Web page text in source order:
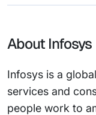
About Infosys
Infosys is a
services and
people work to